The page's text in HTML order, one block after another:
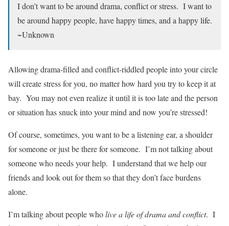
I don’t want to be around drama, conflict or stress. I want to
be around happy people, have happy times, and a happy life.
~Unknown
Allowing drama-filled and conflict-riddled people into your circle
will create stress for you, no matter how hard you try to keep it at
bay. You may not even realize it until it is too late and the person
or situation has snuck into your mind and now you’re stressed!
Of course, sometimes, you want to be a listening ear, a shoulder
for someone or just be there for someone. I’m not talking about
someone who needs your help. I understand that we help our
friends and look out for them so that they don’t face burdens
alone.
I’m talking about people wholive a life of drama and conflict. I